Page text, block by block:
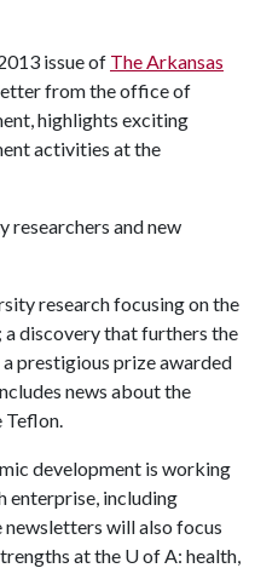
issue of The Arkansas
from the office of
highlights exciting
activities at the
researchers and new
research focusing on the
discovery that furthers the
prestigious prize awarded
news about the
Teflon.
development is working
enterprise, including
will also focus
at the U of A: health,